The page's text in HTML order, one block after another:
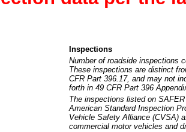
Inspections
Number of roadside inspections
These inspections are distinct
CFR Part 396.17, and may not
forth in 49 CFR Part 396
The inspections listed on
American Standard Inspection
Vehicle Safety Alliance (CVSA)
commercial motor vehicles and